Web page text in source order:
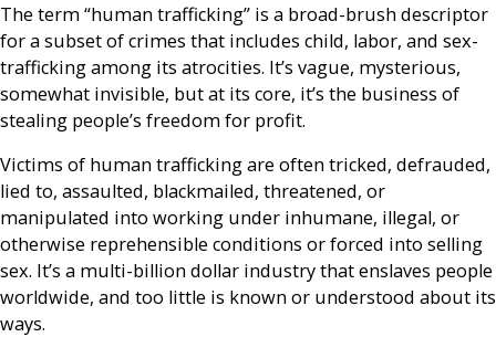
The term “human trafficking” is a broad-brush descriptor
for a subset of crimes that includes child, labor, and sex-
trafficking among its atrocities. It’s vague, mysterious,
somewhat invisible, but at its core, it’s the business of
stealing people’s freedom for profit.
Victims of human trafficking are often tricked, defrauded,
lied to, assaulted, blackmailed, threatened, or
manipulated into working under inhumane, illegal, or
otherwise reprehensible conditions or forced into selling
sex. It’s a multi-billion dollar industry that enslaves people
worldwide, and too little is known or understood about its
ways.